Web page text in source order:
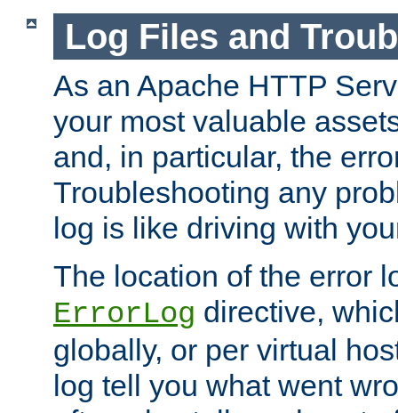
Log Files and
As an Apache HTTP
your most valuable
and, in particular, the
Troubleshooting any
log is like driving with
The location of the error
ErrorLog directive,
globally, or per virtual
log tell you what went